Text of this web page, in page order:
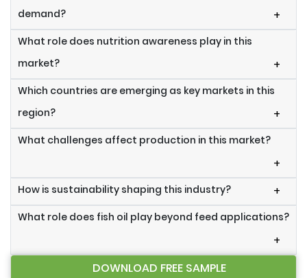
demand? +
What role does nutrition awareness play in this
market?
+
Which countries are emerging as key markets in this
region?
+
What challenges affect production in this market?
+
How is sustainability shaping this industry? +
What role does fish oil play beyond feed applications?
+
DOWNLOAD FREE SAMPLE